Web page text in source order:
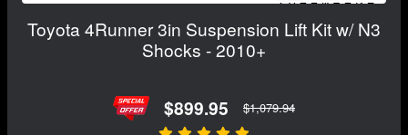
Toyota 4Runner 3in Suspension Lift Kit w/ N3
Shocks - 2010+
$899.95 $1,079.94